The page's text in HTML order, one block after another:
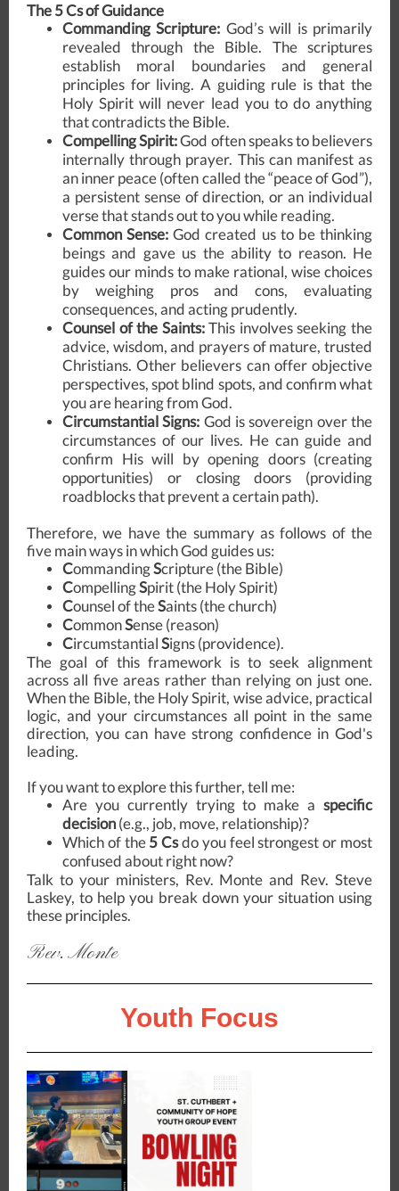
The 5 Cs of Guidance
Commanding Scripture: God’s will is primarily
revealed through the Bible. The scriptures
establish moral boundaries and general
principles for living. A guiding rule is that the
Holy Spirit will never lead you to do anything
that contradicts the Bible.
Compelling Spirit:God often speaks to believers
internally through prayer. This can manifest as
an inner peace (often called the “peace of God”),
a persistent sense of direction, or an individual
verse that stands out to you while reading.
Common Sense: God created us to be thinking
beings and gave us the ability to reason. He
guides our minds to make rational, wise choices
by weighing pros and cons, evaluating
consequences, and acting prudently.
Counsel of the Saints: This involves seeking the
advice, wisdom, and prayers of mature, trusted
Christians. Other believers can offer objective
perspectives, spot blind spots, and confirm what
you are hearing from God.
Circumstantial Signs: God is sovereign over the
circumstances of our lives. He can guide and
confirm His will by opening doors (creating
opportunities) or closing doors (providing
roadblocks that prevent a certain path).
Therefore, we have the summary as follows of the
five main ways in which God guides us:
CommandingScripture (the Bible)
CompellingSpirit (the Holy Spirit)
Counsel of theSaints (the church)
CommonSense (reason)
CircumstantialSigns(providence).
The goal of this framework is to seek alignment
across all five areas rather than relying on just one.
When the Bible, the Holy Spirit, wise advice, practical
logic, and your circumstances all point in the same
direction, you can have strong confidence in God's
leading.
If you want to explore this further, tell me:
Are you currently trying to make a specific
decision(e.g., job, move, relationship)?
Which of the5 Csdo you feel strongest or most
confused about right now?
Talk to your ministers, Rev. Monte and Rev. Steve
Laskey, to help you break down your situation using
these principles.
Rev. Monte
Youth Focus